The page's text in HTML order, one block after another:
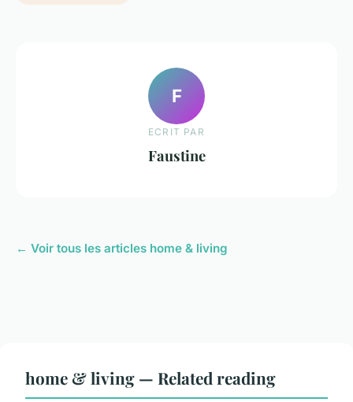
F
ECRIT PAR
Faustine
← Voir tous les articles home & living
home & living — Related reading